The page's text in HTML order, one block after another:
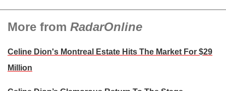
More from RadarOnline
Celine Dion's Montreal Estate Hits The Market For $29
Million